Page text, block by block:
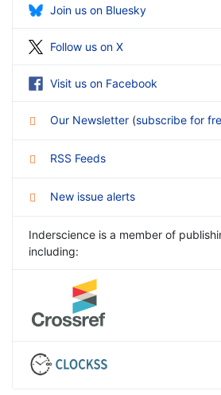
Join us on Bluesky
Follow us on X
Visit us on Facebook
Our Newsletter (subscribe for
RSS Feeds
New issue alerts
Inderscience is a member of
including: